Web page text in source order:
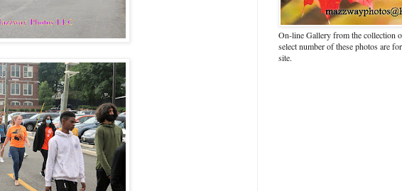
On-line Gallery from the collection
select number of these photos are
site.